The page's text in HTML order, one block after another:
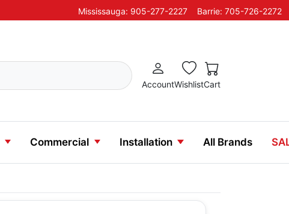
Mississauga: 905-277-2227 Barrie: 705-726-2272
AccountWishlistCart
Commercial Installation All Brands